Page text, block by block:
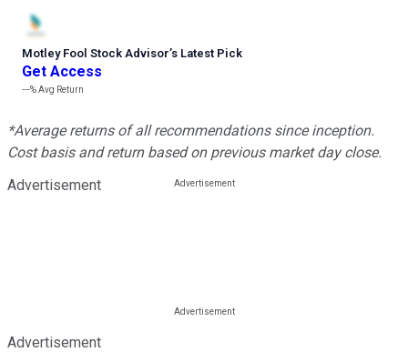
Motley Fool Stock Advisor’s Latest Pick
Get Access
---%Avg Return
*Average returns of all recommendations since inception.
Cost basis and return based on previous market day close.
Advertisement
Advertisement